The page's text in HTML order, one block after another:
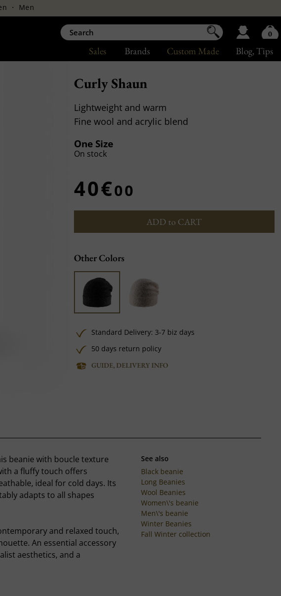
Blog, Tips
Custom Made
Brands
Sales
· Men
Curly Shaun
Lightweight and warm
Fine wool and acrylic blend
One Size
On stock
40€00
ADD to CART
Other Colors
Standard Delivery: 3-7 biz days
50 days return policy
GUIDE, DELIVERY INFO
beanie with boucle texture
a fluffy touch offers
ideal for cold days. Its
adapts to all shapes
and relaxed touch,
An essential accessory
aesthetics, and a
See also
Black beanie
Long Beanies
Wool Beanies
Women\'s beanie
Men\'s beanie
Winter Beanies
Fall Winter collection
0